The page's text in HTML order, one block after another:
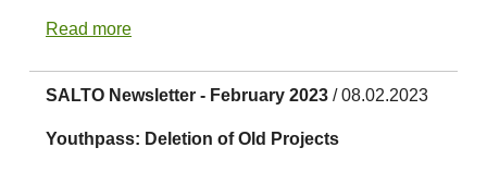
Read more
SALTO Newsletter - February 2023 / 08.02.2023
Youthpass: Deletion of Old Projects